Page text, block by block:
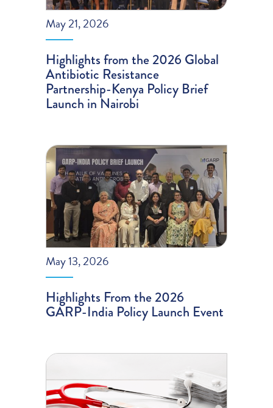
May 21, 2026
Highlights from the 2026 Global
Antibiotic Resistance
Partnership-Kenya Policy Brief
Launch in Nairobi
May 13, 2026
Highlights From the 2026
GARP-India Policy Launch Event